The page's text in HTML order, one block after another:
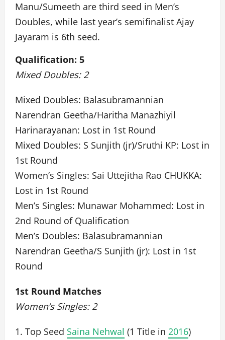
Manu/Sumeeth are third seed in Men’s
Doubles, while last year’s semifinalist Ajay
Jayaram is 6th seed.
Qualification: 5
Mixed Doubles: 2
Mixed Doubles: Balasubramannian
Narendran Geetha/Haritha Manazhiyil
Harinarayanan: Lost in 1st Round
Mixed Doubles: S Sunjith (jr)/Sruthi KP: Lost in
1st Round
Women’s Singles: Sai Uttejitha Rao CHUKKA:
Lost in 1st Round
Men’s Singles: Munawar Mohammed: Lost in
2nd Round of Qualification
Men’s Doubles: Balasubramannian
Narendran Geetha/S Sunjith (jr): Lost in 1st
Round
1st Round Matches
Women’s Singles: 2
1. Top Seed Saina Nehwal (1 Title in 2016)